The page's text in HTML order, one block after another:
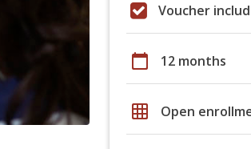
Voucher
calendar_today 12 months
grid_on Open